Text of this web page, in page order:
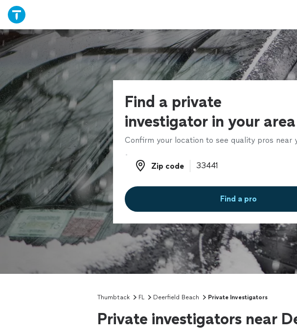
Find a private
investigator in your area
Confirm your location to see quality pros near
Zip code
Zip code
Find a pro
Thumbtack FL Deerfield Beach Private Investigators
Private investigators near